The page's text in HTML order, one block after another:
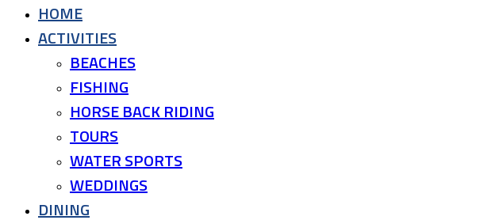
HOME
ACTIVITIES
BEACHES
FISHING
HORSE BACK RIDING
TOURS
WATER SPORTS
WEDDINGS
DINING